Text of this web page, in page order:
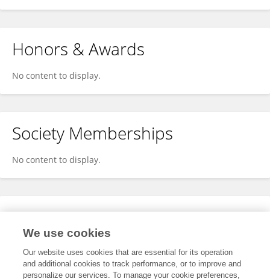
Honors & Awards
No content to display.
Society Memberships
No content to display.
Expertise
We use cookies
Our website uses cookies that are essential for its operation
and additional cookies to track performance, or to improve and
personalize our services. To manage your cookie preferences,